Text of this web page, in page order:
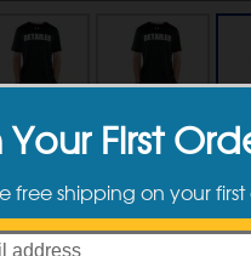
$29.99
$29.99
First
free shipping on your